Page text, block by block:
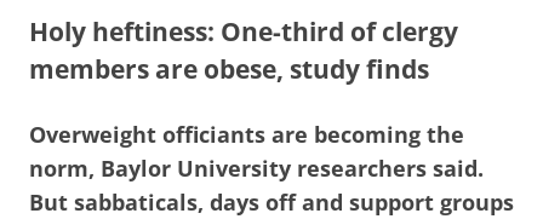
Holy heftiness: One-third of clergy
members are obese, study finds
Overweight officiants are becoming the
norm, Baylor University researchers said.
But sabbaticals, days off and support groups